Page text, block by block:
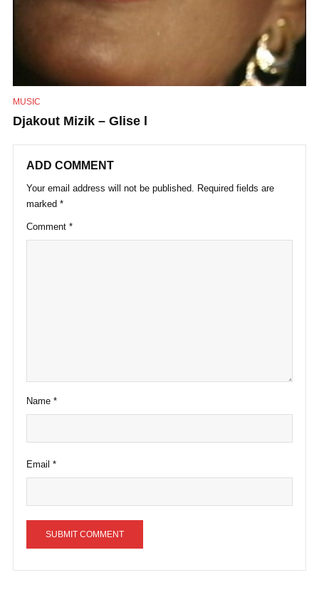
MUSIC
Djakout Mizik – Glise l
ADD COMMENT
Your email address will not be published. Required fields are
marked *
Comment *
Name *
Email *